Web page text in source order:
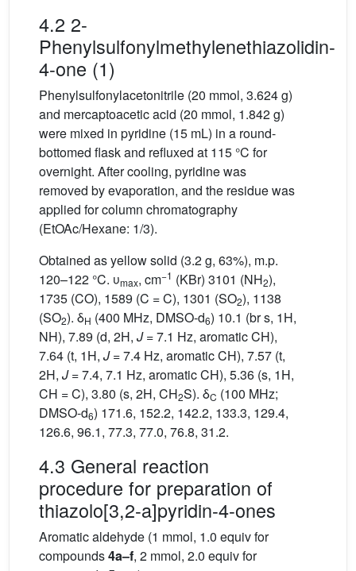
4.2 2-
Phenylsulfonylmethylenethiazolidin-
4-one (1)
Phenylsulfonylacetonitrile (20 mmol, 3.624 g)
and mercaptoacetic acid (20 mmol, 1.842 g)
were mixed in pyridine (15 mL) in a round-
bottomed flask and refluxed at 115 °C for
overnight. After cooling, pyridine was
removed by evaporation, and the residue was
applied for column chromatography
(EtOAc/Hexane: 1/3).
Obtained as yellow solid (3.2 g, 63%), m.p.
120–122 °C. υmax, cm−1 (KBr) 3101 (NH2),
1735 (CO), 1589 (C = C), 1301 (SO2), 1138
(SO2). δH (400 MHz, DMSO-d6) 10.1 (br s, 1H,
NH), 7.89 (d, 2H, J= 7.1 Hz, aromatic CH),
7.64 (t, 1H, J= 7.4 Hz, aromatic CH), 7.57 (t,
2H, J= 7.4, 7.1 Hz, aromatic CH), 5.36 (s, 1H,
CH = C), 3.80 (s, 2H, CH2S). δC (100 MHz;
DMSO-d6) 171.6, 152.2, 142.2, 133.3, 129.4,
126.6, 96.1, 77.3, 77.0, 76.8, 31.2.
4.3 General reaction
procedure for preparation of
thiazolo[3,2-a]pyridin-4-ones
Aromatic aldehyde (1 mmol, 1.0 equiv for
compounds4a–f, 2 mmol, 2.0 equiv for